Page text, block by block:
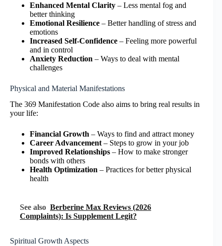
Enhanced Mental Clarity – Less mental fog and
better thinking
Emotional Resilience – Better handling of stress and
emotions
Increased Self-Confidence – Feeling more powerful
and in control
Anxiety Reduction – Ways to deal with mental
challenges
Physical and Material Manifestations
The 369 Manifestation Code also aims to bring real results in
your life:
Financial Growth – Ways to find and attract money
Career Advancement– Steps to grow in your job
Improved Relationships – How to make stronger
bonds with others
Health Optimization – Practices for better physical
health
See also Berberine Max Reviews (2026
Complaints): Is Supplement Legit?
Spiritual Growth Aspects